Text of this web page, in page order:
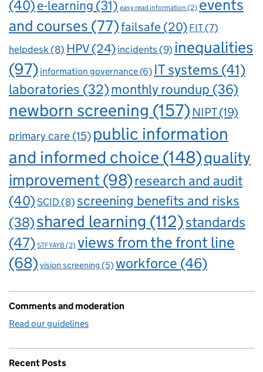
(40)e-learning (31) easy read information (2) events
and courses (77)failsafe (20) FIT(7)
helpdesk(8) HPV(24)incidents(9) inequalities
(97) information governance(6) IT systems (41)
laboratories (32)monthly roundup (36)
newborn screening (157) NIPT(19)
primary care (15) public information
and informed choice (148)quality
improvement(98)research and audit
(40)SCID(8) screening benefits and risks
(38)shared learning (112)standards
(47) STFYAYB(2) views from the front line
(68) vision screening (5) workforce (46)
Comments and moderation
Read our guidelines
Recent Posts